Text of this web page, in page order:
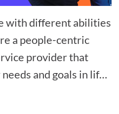
with different abilities
a people-centric
provider that
and goals in life,
every[...]